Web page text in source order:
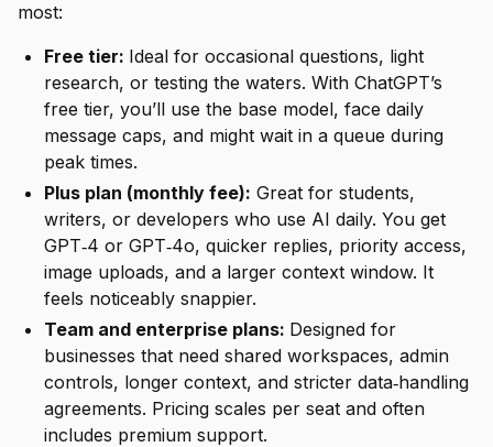
most:
Free tier: Ideal for occasional questions, light
research, or testing the waters. With ChatGPT’s
free tier, you’ll use the base model, face daily
message caps, and might wait in a queue during
peak times.
Plus plan (monthly fee): Great for students,
writers, or developers who use AI daily. You get
GPT‑4 or GPT‑4o, quicker replies, priority access,
image uploads, and a larger context window. It
feels noticeably snappier.
Team and enterprise plans: Designed for
businesses that need shared workspaces, admin
controls, longer context, and stricter data‑handling
agreements. Pricing scales per seat and often
includes premium support.